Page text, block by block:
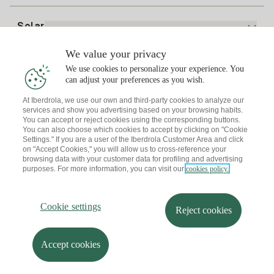
Electricity price today
Solar
Solar Plan
Solar panel simulator
Solar Communities
Solar Cloud
I + Repair Solar
Interested?
Electricity advice
Gas advice
Self-consumption
Sustainability
Download the Iberdrola Clientes App
Information security
Accessibility
How to become a partner?
Iberdrola.com
© 2026 Iberdrola Clientes S.A.U.
We value your privacy
We use cookies to personalize your experience. You
can adjust your preferences as you wish.
At Iberdrola, we use our own and third-party cookies to analyze our
services and show you advertising based on your browsing habits.
You can accept or reject cookies using the corresponding buttons.
You can also choose which cookies to accept by clicking on "Cookie
Settings." If you are a user of the Iberdrola Customer Area and click
on "Accept Cookies," you will allow us to cross-reference your
browsing data with your customer data for profiling and advertising
purposes. For more information, you can visit our cookies policy.
Cookie settings Reject cookies
Accept cookies